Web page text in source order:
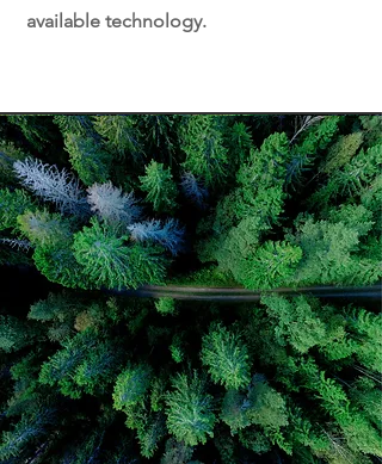
available technology.